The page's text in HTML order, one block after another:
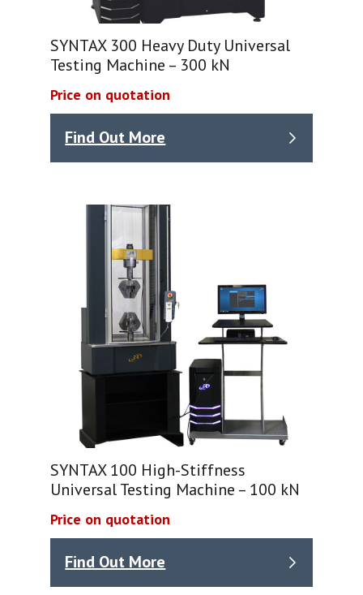
SYNTAX 300 Heavy Duty Universal
Testing Machine – 300 kN
Price on quotation
Find Out More
SYNTAX 100 High-Stiffness
Universal Testing Machine – 100 kN
Price on quotation
Find Out More